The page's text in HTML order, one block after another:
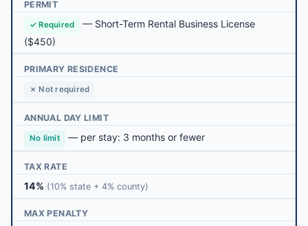
PERMIT
✓ Required — Short-Term Rental Business License
($450)
PRIMARY RESIDENCE
✗ Not required
ANNUAL DAY LIMIT
No limit — per stay: 3 months or fewer
TAX RATE
14% (10% state + 4% county)
MAX PENALTY